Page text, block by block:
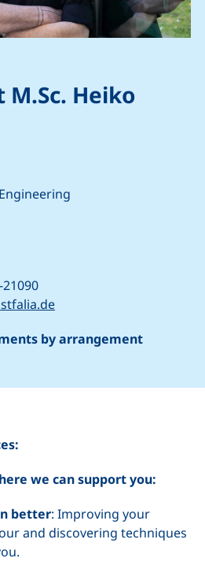
Heiko
(opens your email
by arrangement
we can support you:
better: Improving your
and discovering techniques